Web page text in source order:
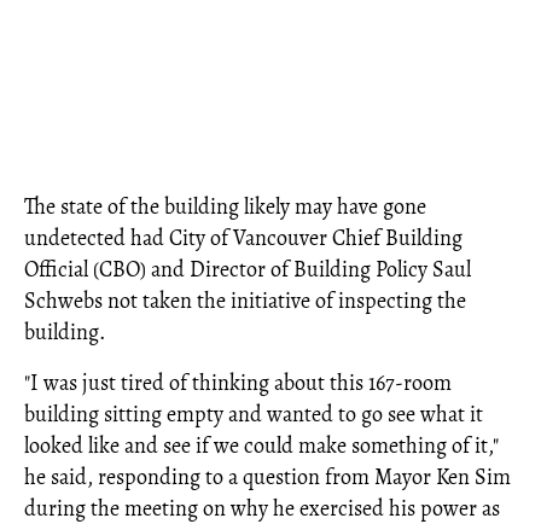
The state of the building likely may have gone
undetected had City of Vancouver Chief Building
Official (CBO) and Director of Building Policy Saul
Schwebs not taken the initiative of inspecting the
building.
"I was just tired of thinking about this 167-room
building sitting empty and wanted to go see what it
looked like and see if we could make something of it,"
he said, responding to a question from Mayor Ken Sim
during the meeting on why he exercised his power as